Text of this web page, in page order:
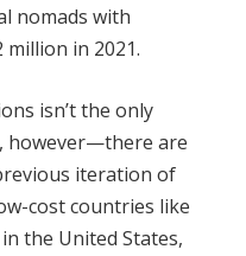
nomads with
in 2021.
isn’t the only
however—there are
iteration of
cost countries like
the United States,